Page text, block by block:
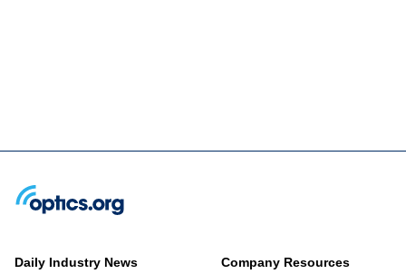
Daily Industry News Company Resources